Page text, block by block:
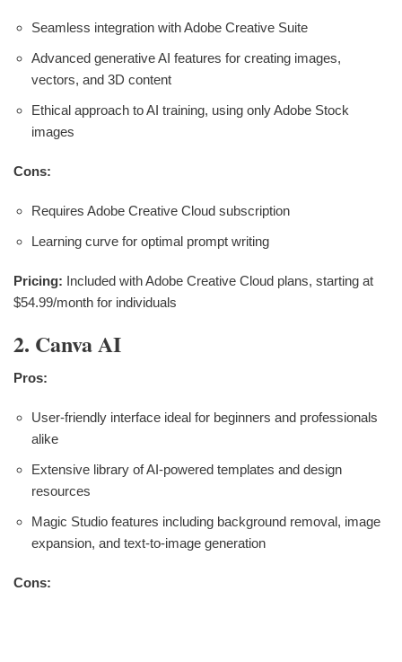
Seamless integration with Adobe Creative Suite
Advanced generative AI features for creating images,
vectors, and 3D content
Ethical approach to AI training, using only Adobe Stock
images
Cons:
Requires Adobe Creative Cloud subscription
Learning curve for optimal prompt writing
Pricing: Included with Adobe Creative Cloud plans, starting at
$54.99/month for individuals
2. Canva AI
Pros:
User-friendly interface ideal for beginners and professionals
alike
Extensive library of AI-powered templates and design
resources
Magic Studio features including background removal, image
expansion, and text-to-image generation
Cons: